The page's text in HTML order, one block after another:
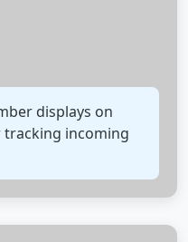
displays on
tracking incoming